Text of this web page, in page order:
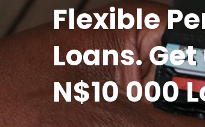
Flexible
Loans.
N$10 000